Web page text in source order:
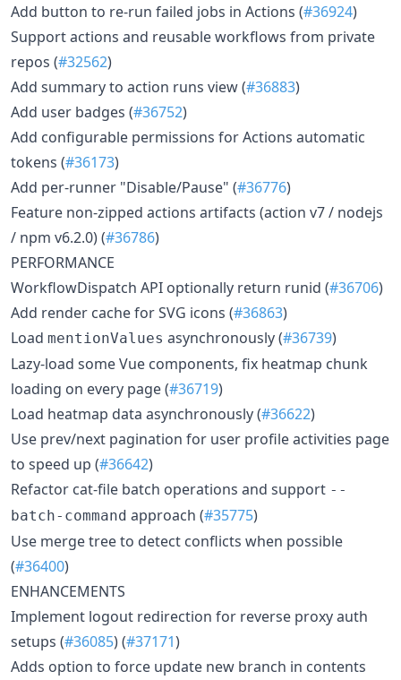
Add button to re-run failed jobs in Actions (#36924)
Support actions and reusable workflows from private
repos (#32562)
Add summary to action runs view (#36883)
Add user badges (#36752)
Add configurable permissions for Actions automatic
tokens (#36173)
Add per-runner "Disable/Pause" (#36776)
Feature non-zipped actions artifacts (action v7 / nodejs
/ npm v6.2.0) (#36786)
PERFORMANCE
WorkflowDispatch API optionally return runid (#36706)
Add render cache for SVG icons (#36863)
Load mentionValues asynchronously (#36739)
Lazy-load some Vue components, fix heatmap chunk
loading on every page (#36719)
Load heatmap data asynchronously (#36622)
Use prev/next pagination for user profile activities page
to speed up (#36642)
Refactor cat-file batch operations and support --
batch-command approach (#35775)
Use merge tree to detect conflicts when possible
(#36400)
ENHANCEMENTS
Implement logout redirection for reverse proxy auth
setups (#36085) (#37171)
Adds option to force update new branch in contents